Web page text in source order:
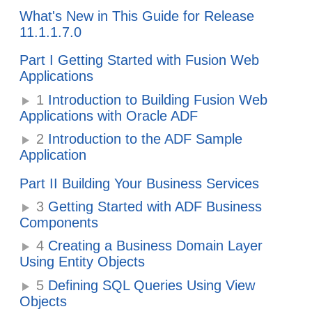
What's New in This Guide for Release
11.1.1.7.0
Part I Getting Started with Fusion Web
Applications
1 Introduction to Building Fusion Web
Applications with Oracle ADF
2 Introduction to the ADF Sample
Application
Part II Building Your Business Services
3 Getting Started with ADF Business
Components
4 Creating a Business Domain Layer
Using Entity Objects
5 Defining SQL Queries Using View
Objects